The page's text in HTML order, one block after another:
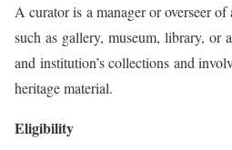
A curator is a manager or overseer
such as gallery, museum, library, or
and institution’s collections and
heritage material.
Eligibility